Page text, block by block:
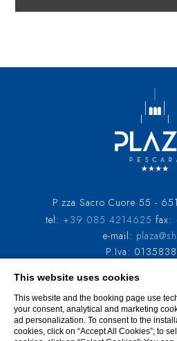
P.zza Sacro Cuore 55 -
tel: +39 085 4214625 fax:
e-mail:
P.Iva:
GDS CODES
This website uses cookies
This website and the booking page use
your consent, analytical and marketing
ad personalization. To consent to the
cookies, click on “Accept All Cookies”; to